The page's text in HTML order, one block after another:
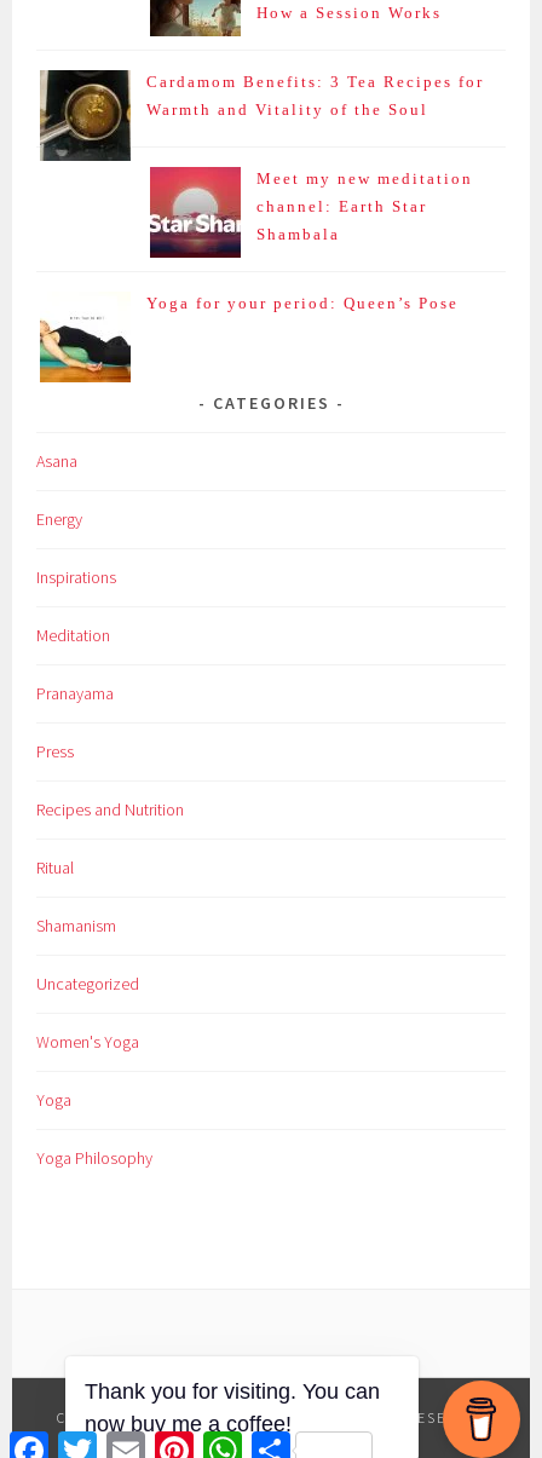
How a Session Works
Cardamom Benefits: 3 Tea Recipes for
Warmth and Vitality of the Soul
Meet my new meditation
channel: Earth Star
Shambala
Yoga for your period: Queen’s Pose
CATEGORIES
Asana
Energy
Inspirations
Meditation
Pranayama
Press
Recipes and Nutrition
Ritual
Shamanism
Uncategorized
Women's Yoga
Yoga
Yoga Philosophy
COPYRIGHT YES YOGA BE WELL
ALL RIGHTS RESERVED
| TERMS |PRIVACY
FacebookTwitter Email PinterestWhatsAppShare